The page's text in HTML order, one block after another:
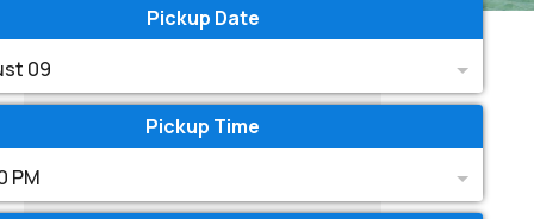
Pickup Date
09
Pickup Time
PM